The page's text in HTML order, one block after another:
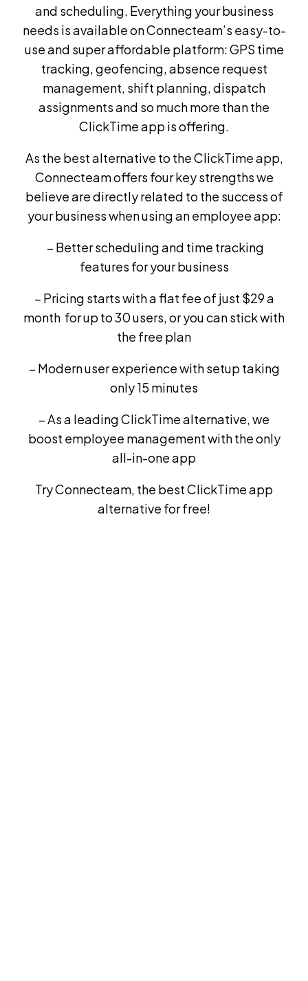
and scheduling. Everything your business
needs is available on Connecteam’s easy-to-
use and super affordable platform: GPS time
tracking, geofencing, absence request
management, shift planning, dispatch
assignments and so much more than the
ClickTime app is offering.
As the best alternative to the ClickTime app,
Connecteam offers four key strengths we
believe are directly related to the success of
your business when using an employee app:
– Better scheduling and time tracking
features for your business
– Pricing starts with a flat fee of just $29 a
month for up to 30 users, or you can stick with
the free plan
– Modern user experience with setup taking
only 15 minutes
– As a leading ClickTime alternative, we
boost employee management with the only
all-in-one app
Try Connecteam, the best ClickTime app
alternative for free!